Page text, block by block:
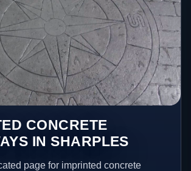
CONCRETE
IN SHARPLES
page for imprinted concrete